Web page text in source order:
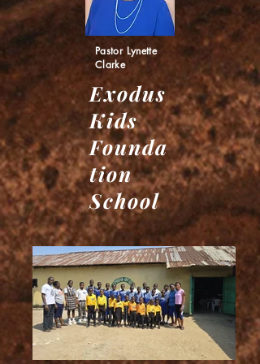
Pastor Lynette
Clarke
Exodus
Kids
Founda
tion
School